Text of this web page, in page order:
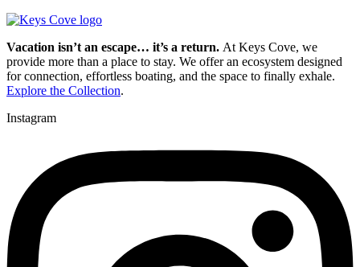
Vacation isn’t an escape… it’s a return. At Keys Cove, we
provide more than a place to stay. We offer an ecosystem designed
for connection, effortless boating, and the space to finally exhale.
Explore the Collection.
Instagram